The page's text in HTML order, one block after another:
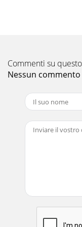
unit is to be
breaker.Since the
Pagina 12 -
use.• Before using
precautions" and
Pagina 14 - {
| huh| n_J _17 m
Commenti su
Nessun commento